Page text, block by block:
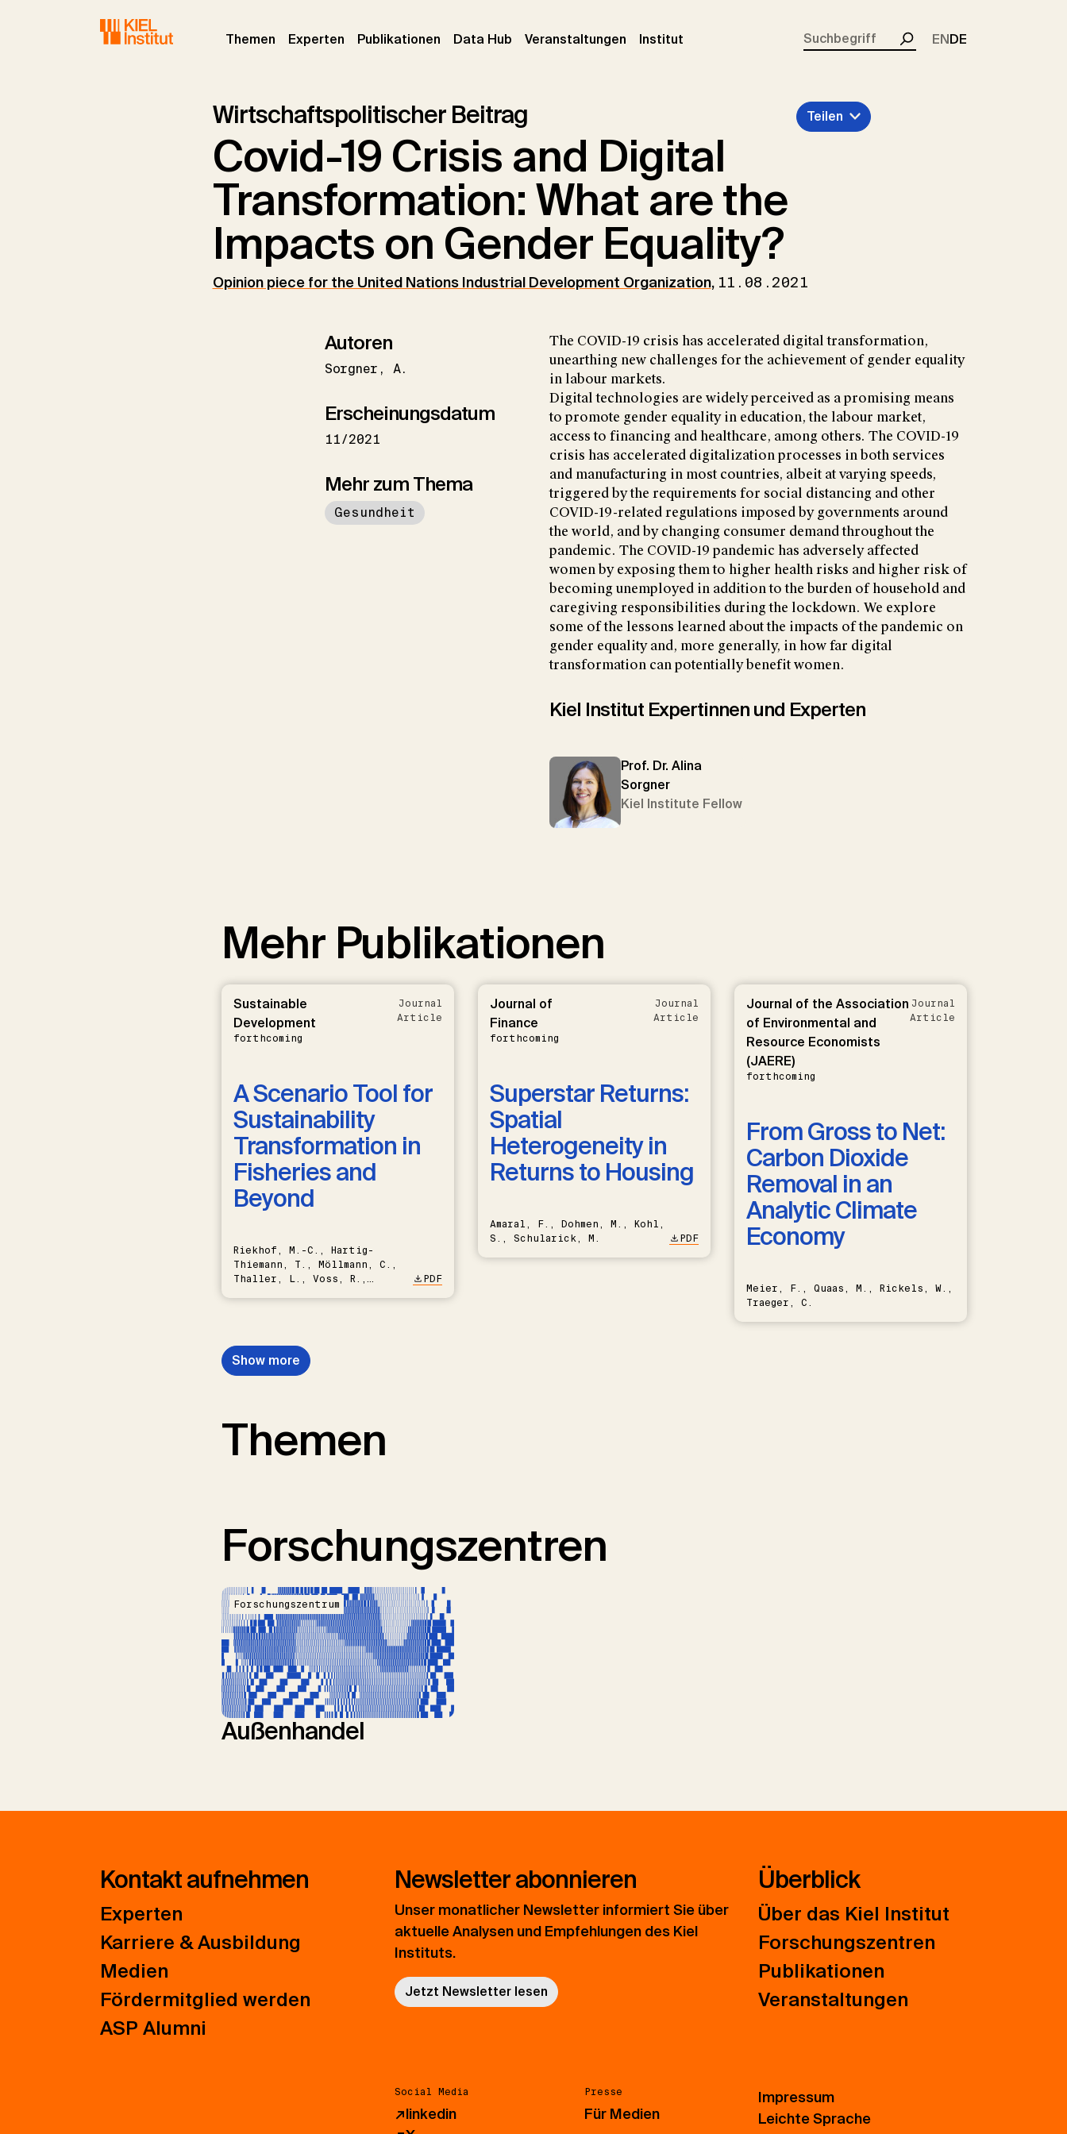
Themen (current)
Experten (current)
Publikationen (current)
Data Hub Veranstaltungen (current)
Institut
Suchen
ENDE
Wirtschaftspolitischer Beitrag
Covid-19 Crisis and Digital
Transformation: What are the
Impacts on Gender Equality?
Opinion piece for the United Nations Industrial Development Organization, 11.08.2021
Teilen
Autoren
Sorgner A.
Erscheinungsdatum
11/2021
Mehr zum Thema
Gesundheit
The COVID-19 crisis has accelerated digital transformation,
unearthing new challenges for the achievement of gender equality
in labour markets.
Digital technologies are widely perceived as a promising means
to promote gender equality in education, the labour market,
access to financing and healthcare, among others. The COVID-19
crisis has accelerated digitalization processes in both services
and manufacturing in most countries, albeit at varying speeds,
triggered by the requirements for social distancing and other
COVID-19-related regulations imposed by governments around
the world, and by changing consumer demand throughout the
pandemic. The COVID-19 pandemic has adversely affected
women by exposing them to higher health risks and higher risk of
becoming unemployed in addition to the burden of household and
caregiving responsibilities during the lockdown. We explore
some of the lessons learned about the impacts of the pandemic on
gender equality and, more generally, in how far digital
transformation can potentially benefit women.
Kiel Institut Expertinnen und Experten
Prof. Dr. Alina
Sorgner
Kiel Institute Fellow
Mehr Publikationen
Sustainable
Development
forthcoming
Journal
Article
A Scenario Tool for
Sustainability
Transformation in
Fisheries and
Beyond
Riekhof, M.-C., Hartig-
Thiemann, T., Möllmann, C.,
Thaller, L., Voss, R.,
PDF
Journal of
Finance
forthcoming
Journal
Article
Superstar Returns:
Spatial
Heterogeneity in
Returns to Housing
Amaral, F., Dohmen, M., Kohl,
S., Schularick, M.
PDF
Journal of the Association
of Environmental and
Resource Economists
(JAERE)
forthcoming
Journal
Article
From Gross to Net:
Carbon Dioxide
Removal in an
Analytic Climate
Economy
Meier, F., Quaas, M., Rickels, W.,
Traeger, C.
Show more
Themen
Forschungszentren
Forschungszentrum
Außenhandel
Kontakt aufnehmen
Experten
Karriere & Ausbildung
Medien
Fördermitglied werden
ASP Alumni
Newsletter abonnieren
Unser monatlicher Newsletter informiert Sie über
aktuelle Analysen und Empfehlungen des Kiel
Instituts.
Jetzt Newsletter lesen
Überblick
Über das Kiel Institut
Forschungszentren
Publikationen
Veranstaltungen
Social Media
↗linkedin
Presse
Für Medien
Impressum
Leichte Sprache